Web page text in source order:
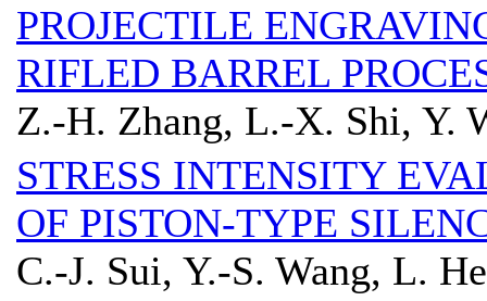
PROJECTILE
RIFLED BARREL
Z.-H. Zhang, L.-X. Shi, Y.
STRESS INTENSITY
OF PISTON-TYPE
C.-J. Sui, Y.-S. Wang, L.